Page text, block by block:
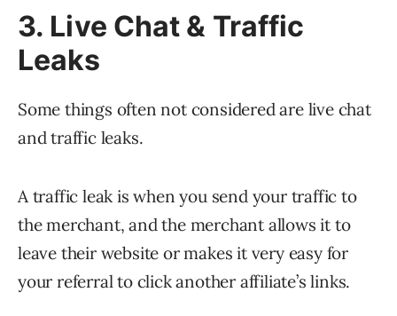
3. Live Chat & Traffic
Leaks
Some things often not considered are live chat
and traffic leaks.
A traffic leak is when you send your traffic to
the merchant, and the merchant allows it to
leave their website or makes it very easy for
your referral to click another affiliate’s links.